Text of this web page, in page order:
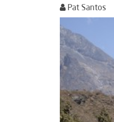
Pat Santos